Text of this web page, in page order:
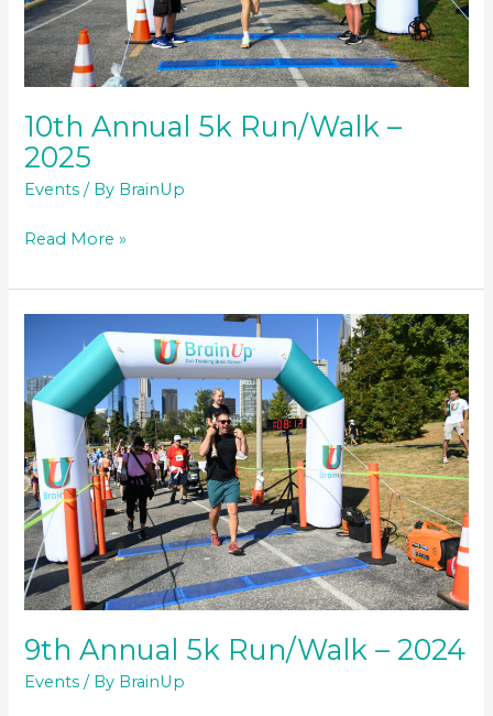
10th Annual 5k Run/Walk –
2025
Events / By BrainUp
10th
5k
Run/Walk
2025
Read More »
9th Annual 5k Run/Walk – 2024
Events / By BrainUp